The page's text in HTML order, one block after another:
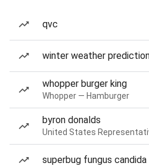
qvc
winter weather
whopper burger king
Whopper — Hamburger
byron donalds
United States
superbug fungus candida